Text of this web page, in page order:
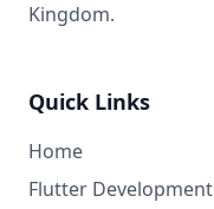
Kingdom.
Quick Links
Home
Flutter Development